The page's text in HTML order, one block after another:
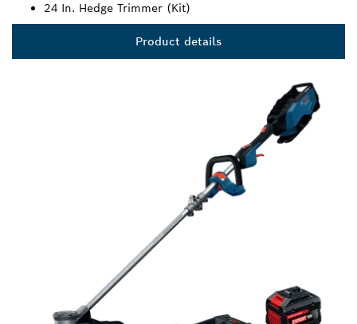
24 In. Hedge Trimmer (Kit)
Product details